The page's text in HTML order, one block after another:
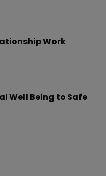
Work
Well Being to Safe